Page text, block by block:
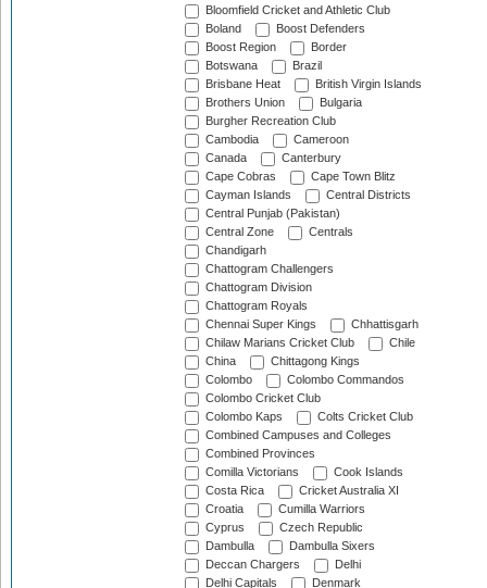
Bloomfield Cricket and Athletic Club
Boland
Boost Defenders
Boost Region
Border
Botswana
Brazil
Brisbane Heat
British Virgin Islands
Brothers Union
Bulgaria
Burgher Recreation Club
Cambodia
Cameroon
Canada
Canterbury
Cape Cobras
Cape Town Blitz
Cayman Islands
Central Districts
Central Punjab (Pakistan)
Central Zone
Centrals
Chandigarh
Chattogram Challengers
Chattogram Division
Chattogram Royals
Chennai Super Kings
Chhattisgarh
Chilaw Marians Cricket Club
Chile
China
Chittagong Kings
Colombo
Colombo Commandos
Colombo Cricket Club
Colombo Kaps
Colts Cricket Club
Combined Campuses and Colleges
Combined Provinces
Comilla Victorians
Cook Islands
Costa Rica
Cricket Australia XI
Croatia
Cumilla Warriors
Cyprus
Czech Republic
Dambulla
Dambulla Sixers
Deccan Chargers
Delhi
Delhi Capitals
Denmark